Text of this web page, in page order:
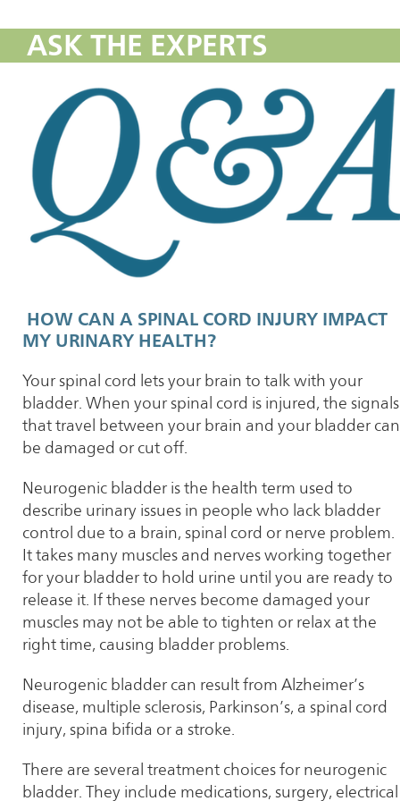
ASK THE EXPERTS
HOW CAN A SPINAL CORD INJURY IMPACT
MY URINARY HEALTH?
Your spinal cord lets your brain to talk with your
bladder. When your spinal cord is injured, the signals
that travel between your brain and your bladder can
be damaged or cut off.
Neurogenic bladder is the health term used to
describe urinary issues in people who lack bladder
control due to a brain, spinal cord or nerve problem.
It takes many muscles and nerves working together
for your bladder to hold urine until you are ready to
release it. If these nerves become damaged your
muscles may not be able to tighten or relax at the
right time, causing bladder problems.
Neurogenic bladder can result from Alzheimer’s
disease, multiple sclerosis, Parkinson’s, a spinal cord
injury, spina bifida or a stroke.
There are several treatment choices for neurogenic
bladder. They include medications, surgery, electrical